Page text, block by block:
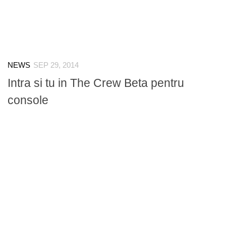
NEWS SEP 29, 2014
Intra si tu in The Crew Beta pentru
console